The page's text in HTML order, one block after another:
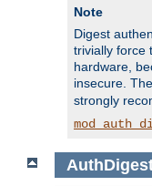
Note
Digest
trivially force
hardware,
insecure.
strongly